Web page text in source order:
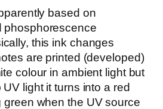
based on
phosphorescence
this ink changes
are printed (developed)
colour in ambient light but
light it turns into a red
green when the UV source